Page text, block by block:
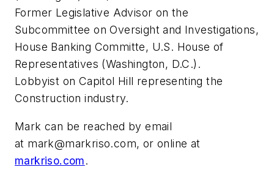
Former Legislative Advisor on the
Subcommittee on Oversight and Investigations,
House Banking Committe, U.S. House of
Representatives (Washington, D.C.).
Lobbyist on Capitol Hill representing the
Construction industry.
Mark can be reached by email
at mark@markriso.com, or online at
markriso.com.